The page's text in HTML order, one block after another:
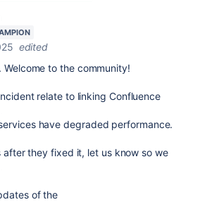
edited
. Welcome to the community!
relate to linking Confluence
have degraded performance.
they fixed it, let us know so we
of the